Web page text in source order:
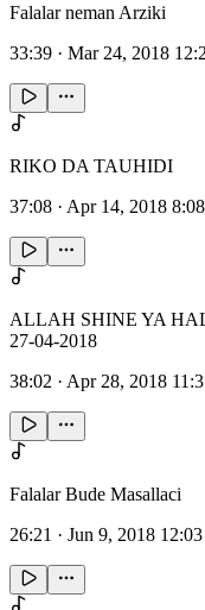
Falalar neman Arziki
33:39 · Mar 24, 2018
RIKO DA TAUHIDI
37:08 · Apr 14, 2018
ALLAH SHINE YA
27-04-2018
38:02 · Apr 28, 2018
Falalar Bude Masallaci
26:21 · Jun 9, 2018